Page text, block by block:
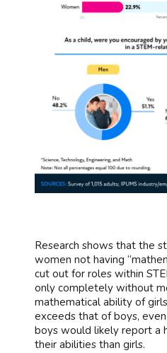
Research shows that the
women not having
cut out for roles within
only completely without
mathematical ability of
exceeds that of boys,
boys would likely report a
their abilities than girls.